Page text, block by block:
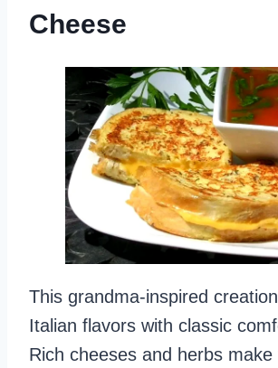
Cheese
This grandma-inspired
Italian flavors with classic
Rich cheeses and herbs make